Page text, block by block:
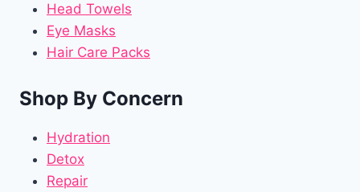
Head Towels
Eye Masks
Hair Care Packs
Shop By Concern
Hydration
Detox
Repair